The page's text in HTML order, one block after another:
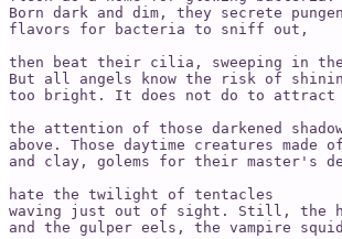
Born dark and dim, they secrete
flavors for bacteria to sniff out,
then beat their cilia, sweeping in
But all angels know the risk of
too bright. It does not do to attract
the attention of those darkened
above. Those daytime creatures made
and clay, golems for their master's
hate the twilight of tentacles
waving just out of sight. Still, the
and the gulper eels, the vampire